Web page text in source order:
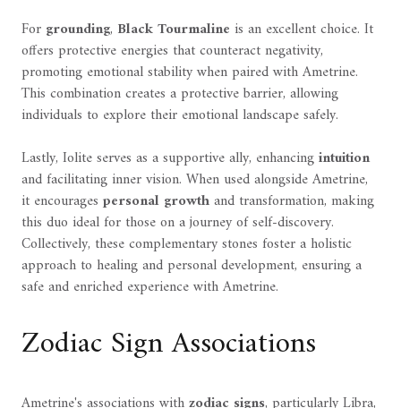
For grounding, Black Tourmaline is an excellent choice. It
offers protective energies that counteract negativity,
promoting emotional stability when paired with Ametrine.
This combination creates a protective barrier, allowing
individuals to explore their emotional landscape safely.
Lastly, Iolite serves as a supportive ally, enhancingintuition
and facilitating inner vision. When used alongside Ametrine,
it encourages personal growthand transformation, making
this duo ideal for those on a journey of self-discovery.
Collectively, these complementary stones foster a holistic
approach to healing and personal development, ensuring a
safe and enriched experience with Ametrine.
Zodiac Sign Associations